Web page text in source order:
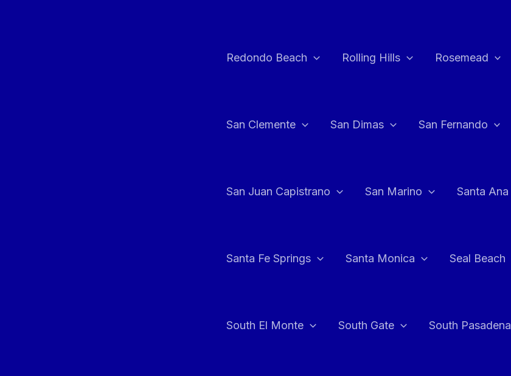
Redondo Beach Rolling Hills Rosemead
San Clemente San Dimas San Fernando
San Juan Capistrano San Marino Santa Ana
Santa Fe Springs Santa Monica Seal Beach
South El Monte South Gate South Pasadena